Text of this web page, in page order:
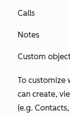
Calls
Notes
Custom
To customize
can create,
(e.g.